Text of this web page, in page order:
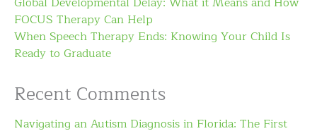
FOCUS Therapy Can Help
When Speech Therapy Ends: Knowing Your Child Is
Ready to Graduate
Recent Comments
Navigating an Autism Diagnosis in Florida: The First